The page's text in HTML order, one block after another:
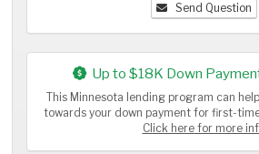
Send Question
Up to $18K Down
This Minnesota lending program can
towards your down payment for first-
Click here for more